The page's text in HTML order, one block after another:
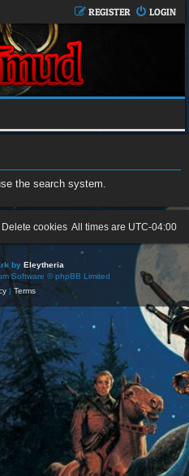
LOGIN
REGISTER
the search system.
All times are UTC-04:00
Delete cookies
by Eleytheria
Software © phpBB Limited
| Terms